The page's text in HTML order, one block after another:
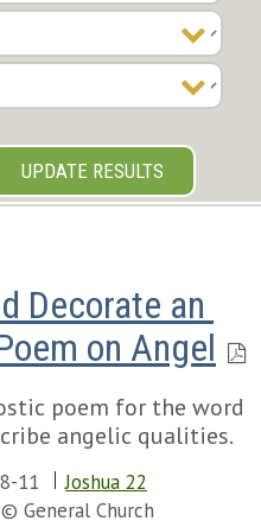
UPDATE RESULTS
Decorate an
on Angel
poem for the word
angelic qualities.
11
Joshua 22
© General Church